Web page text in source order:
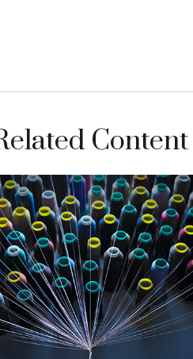
Content